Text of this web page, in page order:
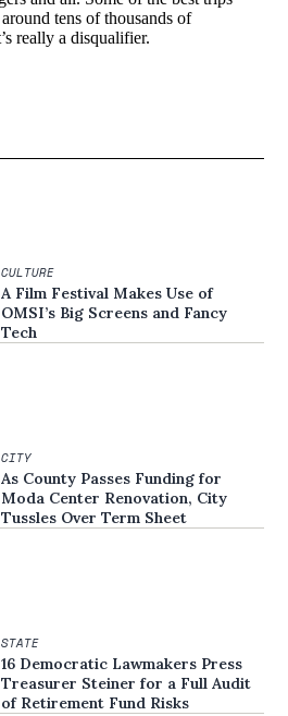
CULTURE
A Film Festival Makes Use of
OMSI’s Big Screens and Fancy
Tech
CITY
As County Passes Funding for
Moda Center Renovation, City
Tussles Over Term Sheet
STATE
16 Democratic Lawmakers Press
Treasurer Steiner for a Full Audit
of Retirement Fund Risks